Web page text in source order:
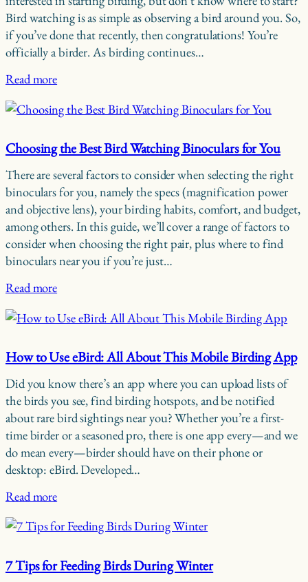
Bird watching is as simple as observing a bird around you. So,
if you’ve done that recently, then congratulations! You’re
officially a birder. As birding continues…
Read more
Choosing the Best Bird Watching Binoculars for You
There are several factors to consider when selecting the right
binoculars for you, namely the specs (magnification power
and objective lens), your birding habits, comfort, and budget,
among others. In this guide, we’ll cover a range of factors to
consider when choosing the right pair, plus where to find
binoculars near you if you’re just…
Read more
How to Use eBird: All About This Mobile Birding App
Did you know there’s an app where you can upload lists of
the birds you see, find birding hotspots, and be notified
about rare bird sightings near you? Whether you’re a first-
time birder or a seasoned pro, there is one app every—and we
do mean every—birder should have on their phone or
desktop: eBird. Developed…
Read more
7 Tips for Feeding Birds During Winter